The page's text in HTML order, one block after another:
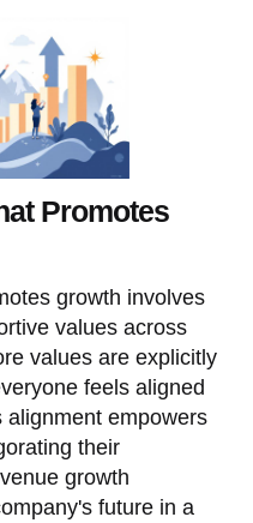
Promotes
growth involves
values across
values are explicitly
feels aligned
alignment empowers
their
growth
future in a